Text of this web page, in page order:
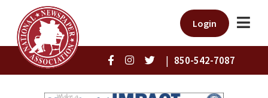
Login
| 850-542-7087